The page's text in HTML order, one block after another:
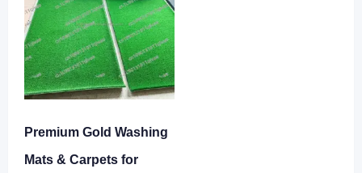
Premium Gold Washing
Mats & Carpets for